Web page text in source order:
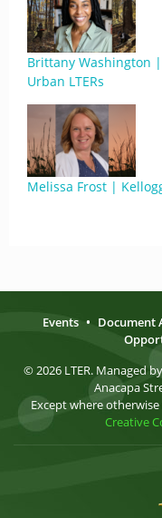
Brittany Washington
Urban LTERs
Melissa Frost |
Events • Document
© 2026 LTER. Managed by
Anacapa
Except where
Creative